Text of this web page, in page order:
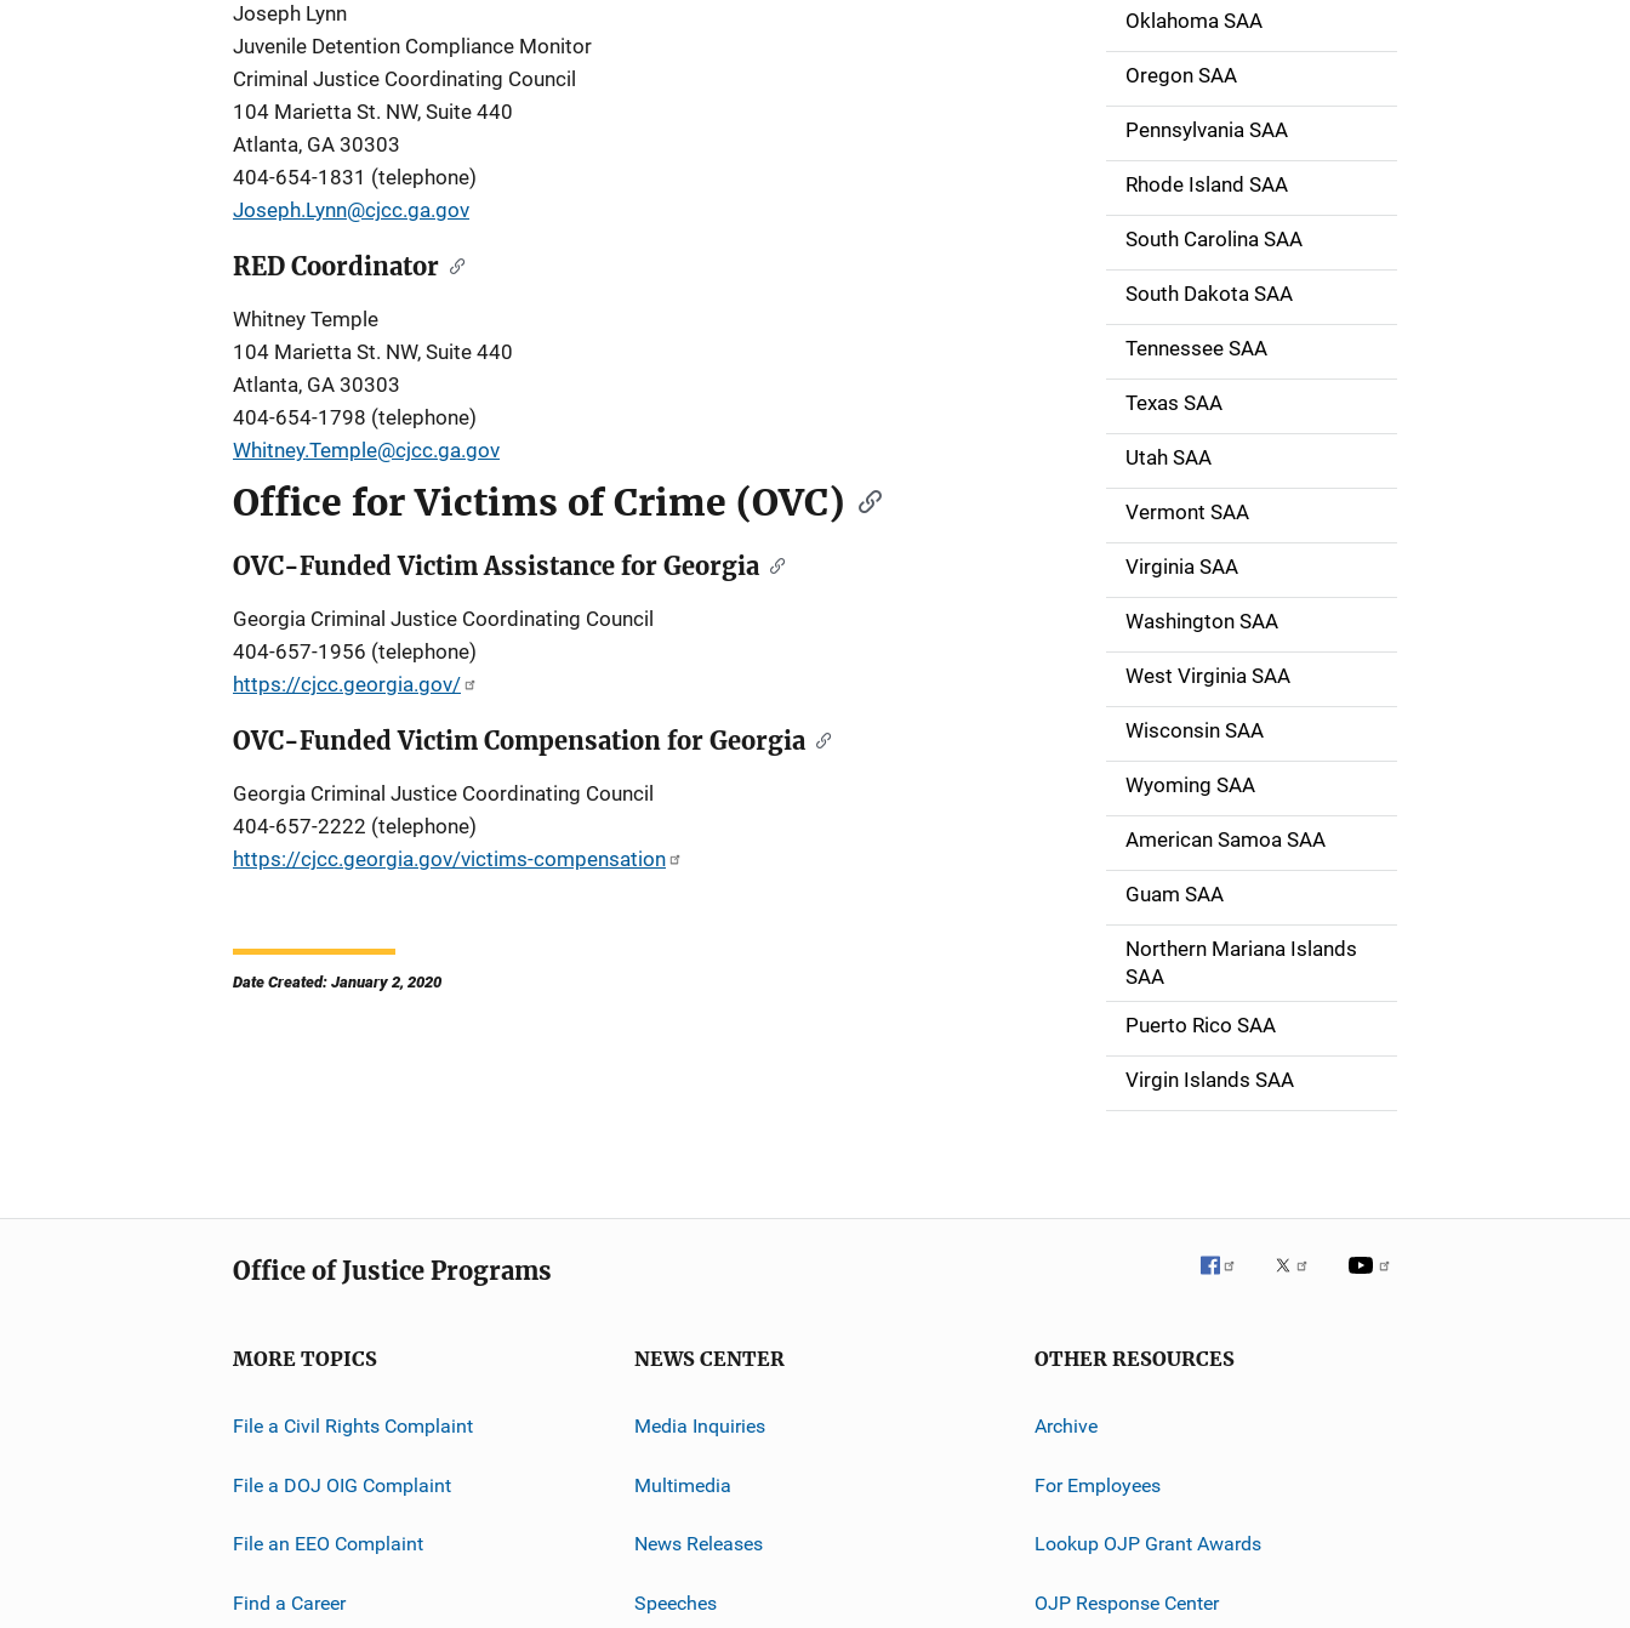
Joseph Lynn
Juvenile Detention Compliance Monitor
Criminal Justice Coordinating Council
104 Marietta St. NW, Suite 440
Atlanta, GA 30303
404-654-1831 (telephone)
Joseph.Lynn@cjcc.ga.gov
RED Coordinator
Whitney Temple
104 Marietta St. NW, Suite 440
Atlanta, GA 30303
404-654-1798 (telephone)
Whitney.Temple@cjcc.ga.gov
Office for Victims of Crime (OVC)
OVC-Funded Victim Assistance for Georgia
Georgia Criminal Justice Coordinating Council
404-657-1956 (telephone)
https://cjcc.georgia.gov/
OVC-Funded Victim Compensation for Georgia
Georgia Criminal Justice Coordinating Council
404-657-2222 (telephone)
https://cjcc.georgia.gov/victims-compensation
Date Created: January 2, 2020
Oklahoma SAA
Oregon SAA
Pennsylvania SAA
Rhode Island SAA
South Carolina SAA
South Dakota SAA
Tennessee SAA
Texas SAA
Utah SAA
Vermont SAA
Virginia SAA
Washington SAA
West Virginia SAA
Wisconsin SAA
Wyoming SAA
American Samoa SAA
Guam SAA
Northern Mariana Islands
SAA
Puerto Rico SAA
Virgin Islands SAA
Office of Justice Programs
MORE TOPICS
File a Civil Rights Complaint
File a DOJ OIG Complaint
File an EEO Complaint
Find a Career
NEWS CENTER
Media Inquiries
Multimedia
News Releases
Speeches
OTHER RESOURCES
Archive
For Employees
Lookup OJP Grant Awards
OJP Response Center